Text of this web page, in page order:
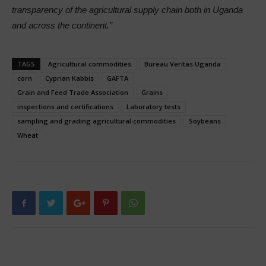
transparency of the agricultural supply chain both in Uganda
and across the continent.”
TAGS Agricultural commodities
Bureau Veritas Uganda
corn
Cyprian Kabbis
GAFTA
Grain and Feed Trade Association
Grains
inspections and certifications
Laboratory tests
sampling and grading agricultural commodities
Soybeans
Wheat